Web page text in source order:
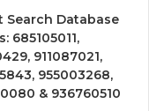
Database
685105011,
911087021,
955003268,
& 936760510